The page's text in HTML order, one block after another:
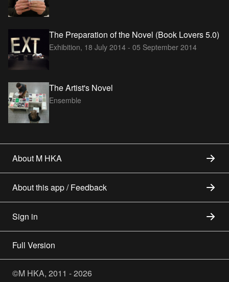
The Preparation of the Novel (Book Lovers 5.0)
Exhibition, 18 July 2014 - 05 September 2014
The Artist's Novel
Ensemble
About M HKA
About this app / Feedback
Sign in
Full Version
©M HKA, 2011 - 2026